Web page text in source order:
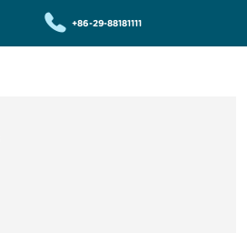
+86-29-88181111